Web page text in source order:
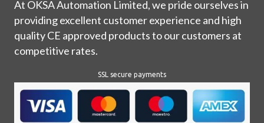
At OKSA Automation Limited, we pride ourselves in
providing excellent customer experience and high
quality CE approved products to our customers at
competitive rates.
SSL secure payments